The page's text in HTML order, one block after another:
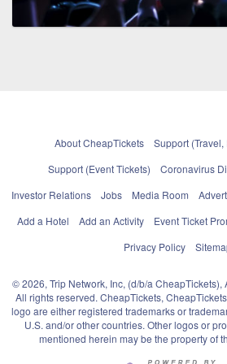
About CheapTickets
Support
Support (Event Tickets)
Coronavirus
Investor Relations
Jobs Media Room
Add a Hotel
Add an Activity Event Ticket
Privacy Policy
© 2026, Trip Network, Inc, (d/b/a CheapTickets),
All rights reserved. CheapTickets,
logo are either registered trademarks or
U.S. and/or other countries. Other logos or
mentioned herein may be the property of